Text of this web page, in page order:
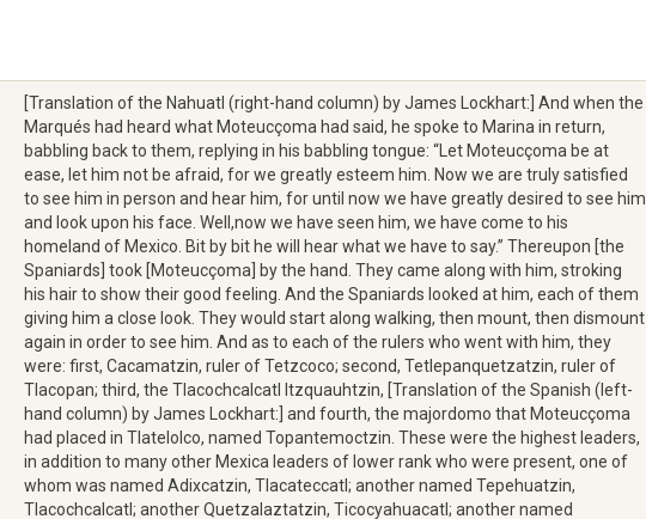
[Translation of the Nahuatl (right-hand column) by James Lockhart:] And when the
Marqués had heard what Moteucçoma had said, he spoke to Marina in return,
babbling back to them, replying in his babbling tongue: “Let Moteucçoma be at
ease, let him not be afraid, for we greatly esteem him. Now we are truly satisfied
to see him in person and hear him, for until now we have greatly desired to see him
and look upon his face. Well,now we have seen him, we have come to his
homeland of Mexico. Bit by bit he will hear what we have to say.” Thereupon [the
Spaniards] took [Moteucçoma] by the hand. They came along with him, stroking
his hair to show their good feeling. And the Spaniards looked at him, each of them
giving him a close look. They would start along walking, then mount, then dismount
again in order to see him. And as to each of the rulers who went with him, they
were: first, Cacamatzin, ruler of Tetzcoco; second, Tetlepanquetzatzin, ruler of
Tlacopan; third, the Tlacochcalcatl Itzquauhtzin, [Translation of the Spanish (left-
hand column) by James Lockhart:] and fourth, the majordomo that Moteucçoma
had placed in Tlatelolco, named Topantemoctzin. These were the highest leaders,
in addition to many other Mexica leaders of lower rank who were present, one of
whom was named Adixcatzin, Tlacateccatl; another named Tepehuatzin,
Tlacochcalcatl; another Quetzalaztatzin, Ticocyahuacatl; another named